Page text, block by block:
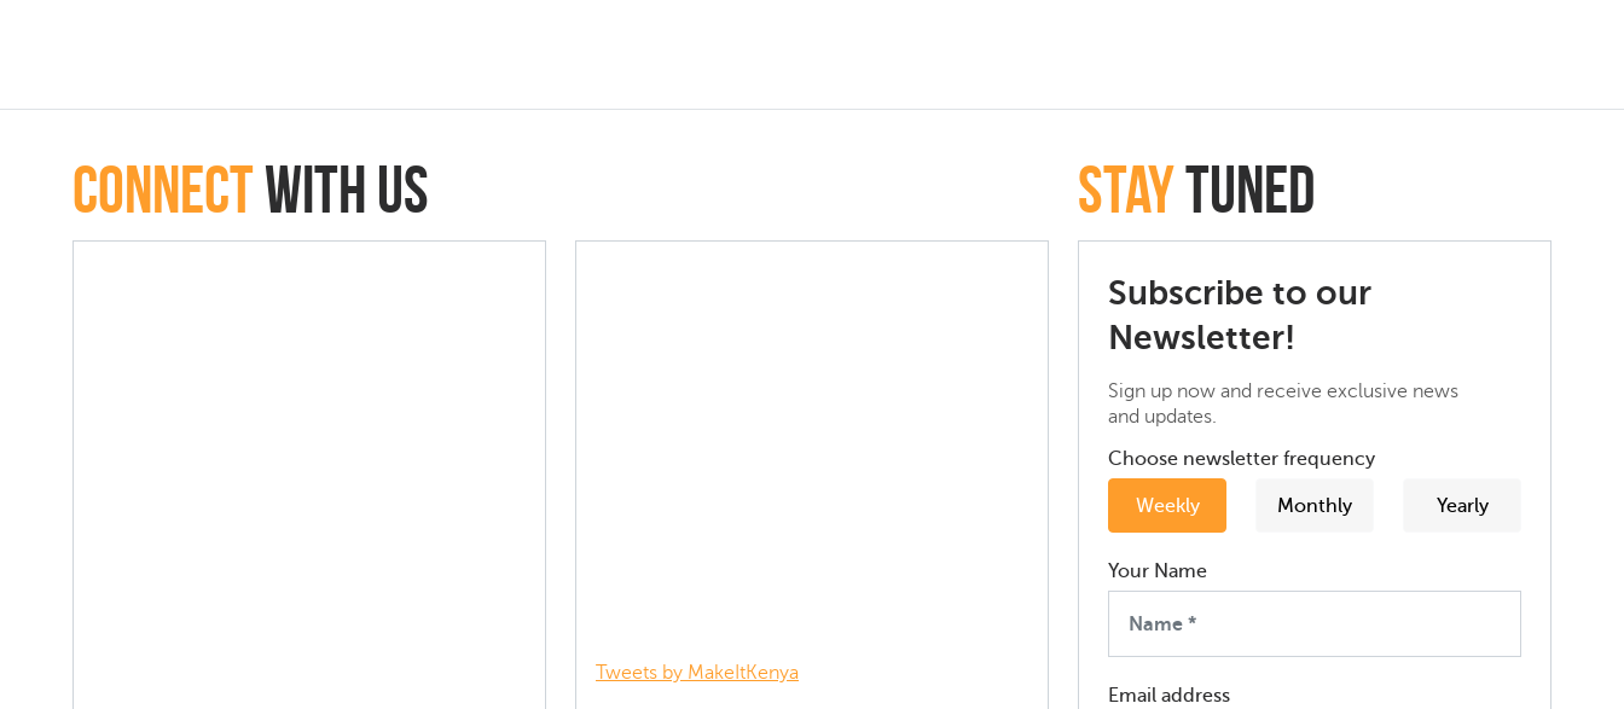
connectwith Us StayTuned
Tweets by MakeItKenya
Subscribe to our
Newsletter!
Sign up now and receive exclusive news
and updates.
Choose newsletter frequency
Weekly Monthly Yearly
Your Name
Email address